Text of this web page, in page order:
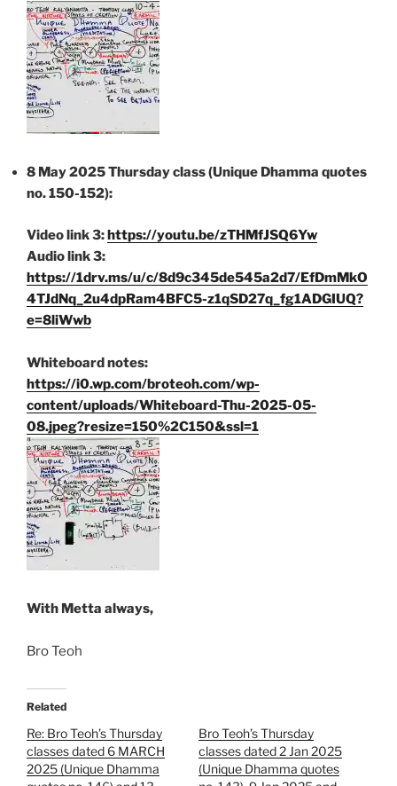
8 May 2025 Thursday class (Unique Dhamma quotes
no. 150-152):
Video link 3:https://youtu.be/zTHMfJSQ6Yw
Audio link 3:
https://1drv.ms/u/c/8d9c345de545a2d7/EfDmMkO
4TJdNq_2u4dpRam4BFC5-z1qSD27q_fg1ADGIUQ?
e=8liWwb
Whiteboard notes:
https://i0.wp.com/broteoh.com/wp-
content/uploads/Whiteboard-Thu-2025-05-
08.jpeg?resize=150%2C150&ssl=1
With Metta always,
Bro Teoh
Related
Re: Bro Teoh’s Thursday
classes dated 6 MARCH
2025 (Unique Dhamma
Bro Teoh’s Thursday
classes dated 2 Jan 2025
(Unique Dhamma quotes